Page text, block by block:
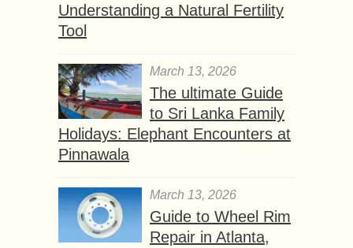
Understanding a Natural Fertility
Tool
March 13, 2026
The ultimate Guide
to Sri Lanka Family
Holidays: Elephant Encounters at
Pinnawala
March 13, 2026
Guide to Wheel Rim
Repair in Atlanta,